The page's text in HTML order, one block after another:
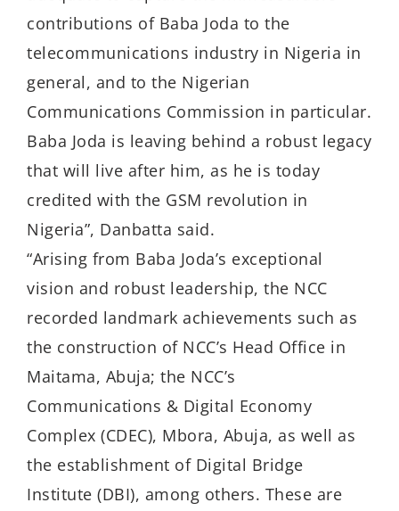
contributions of Baba Joda to the
telecommunications industry in Nigeria in
general, and to the Nigerian
Communications Commission in particular.
Baba Joda is leaving behind a robust legacy
that will live after him, as he is today
credited with the GSM revolution in
Nigeria”, Danbatta said.
“Arising from Baba Joda’s exceptional
vision and robust leadership, the NCC
recorded landmark achievements such as
the construction of NCC’s Head Office in
Maitama, Abuja; the NCC’s
Communications & Digital Economy
Complex (CDEC), Mbora, Abuja, as well as
the establishment of Digital Bridge
Institute (DBI), among others. These are